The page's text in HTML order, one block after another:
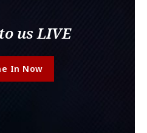
us LIVE
In Now